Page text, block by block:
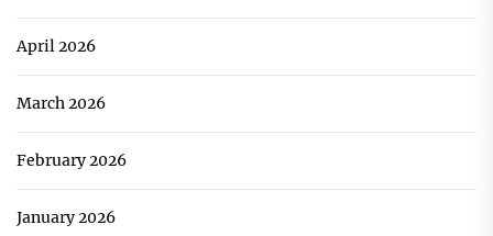
April 2026
March 2026
February 2026
January 2026